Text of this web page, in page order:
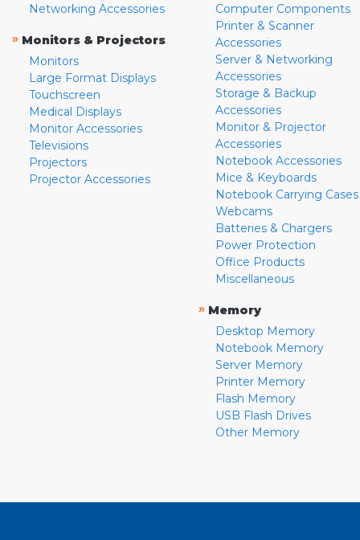
Networking Accessories
» Monitors & Projectors
Monitors
Large Format Displays
Touchscreen
Medical Displays
Monitor Accessories
Televisions
Projectors
Projector Accessories
Computer Components
Printer & Scanner
Accessories
Server & Networking
Accessories
Storage & Backup
Accessories
Monitor & Projector
Accessories
Notebook Accessories
Mice & Keyboards
Notebook Carrying Cases
Webcams
Batteries & Chargers
Power Protection
Office Products
Miscellaneous
» Memory
Desktop Memory
Notebook Memory
Server Memory
Printer Memory
Flash Memory
USB Flash Drives
Other Memory